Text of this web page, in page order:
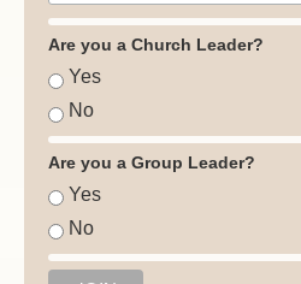
Are you a Church Leader?
Yes
No
Are you a Group Leader?
Yes
No